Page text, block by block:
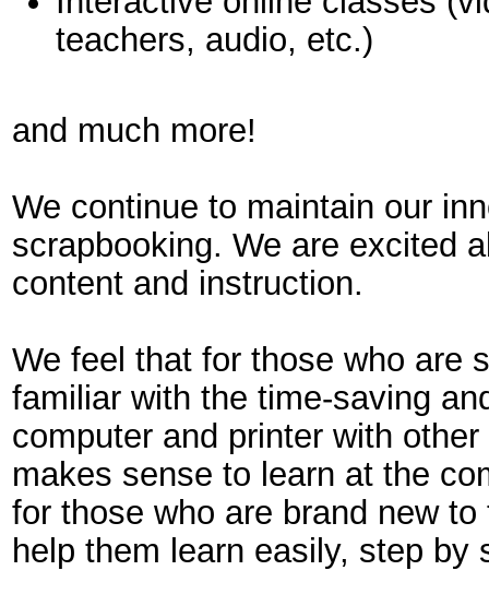
teachers, audio, etc.)
and much more!
We continue to maintain our
scrapbooking. We are excited
content and instruction.
We feel that for those who are
familiar with the time-saving
computer and printer with
makes sense to learn at the
for those who are brand new
help them learn easily, step by